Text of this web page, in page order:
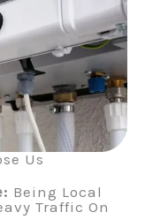
Us
Being Local
Traffic On